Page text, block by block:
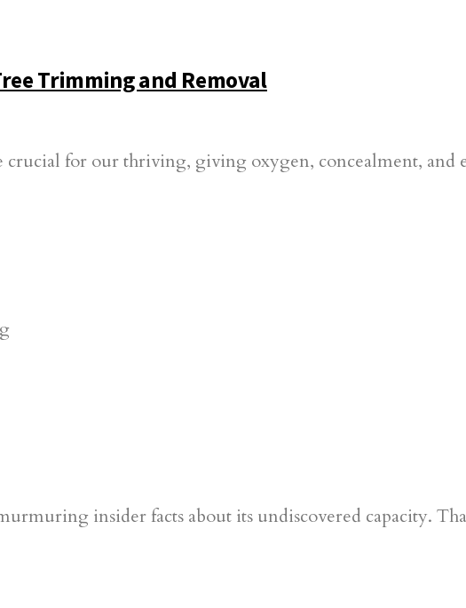
Trimming and Removal
for our thriving, giving oxygen, concealment, and
insider facts about its undiscovered capacity.